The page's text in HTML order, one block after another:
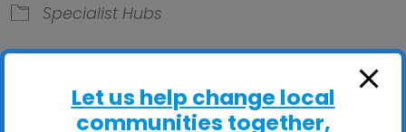
Specialist Hubs
Let us help change local
communities together,